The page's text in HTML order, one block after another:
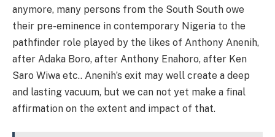
anymore, many persons from the South South owe
their pre-eminence in contemporary Nigeria to the
pathfinder role played by the likes of Anthony Anenih,
after Adaka Boro, after Anthony Enahoro, after Ken
Saro Wiwa etc.. Anenih’s exit may well create a deep
and lasting vacuum, but we can not yet make a final
affirmation on the extent and impact of that.